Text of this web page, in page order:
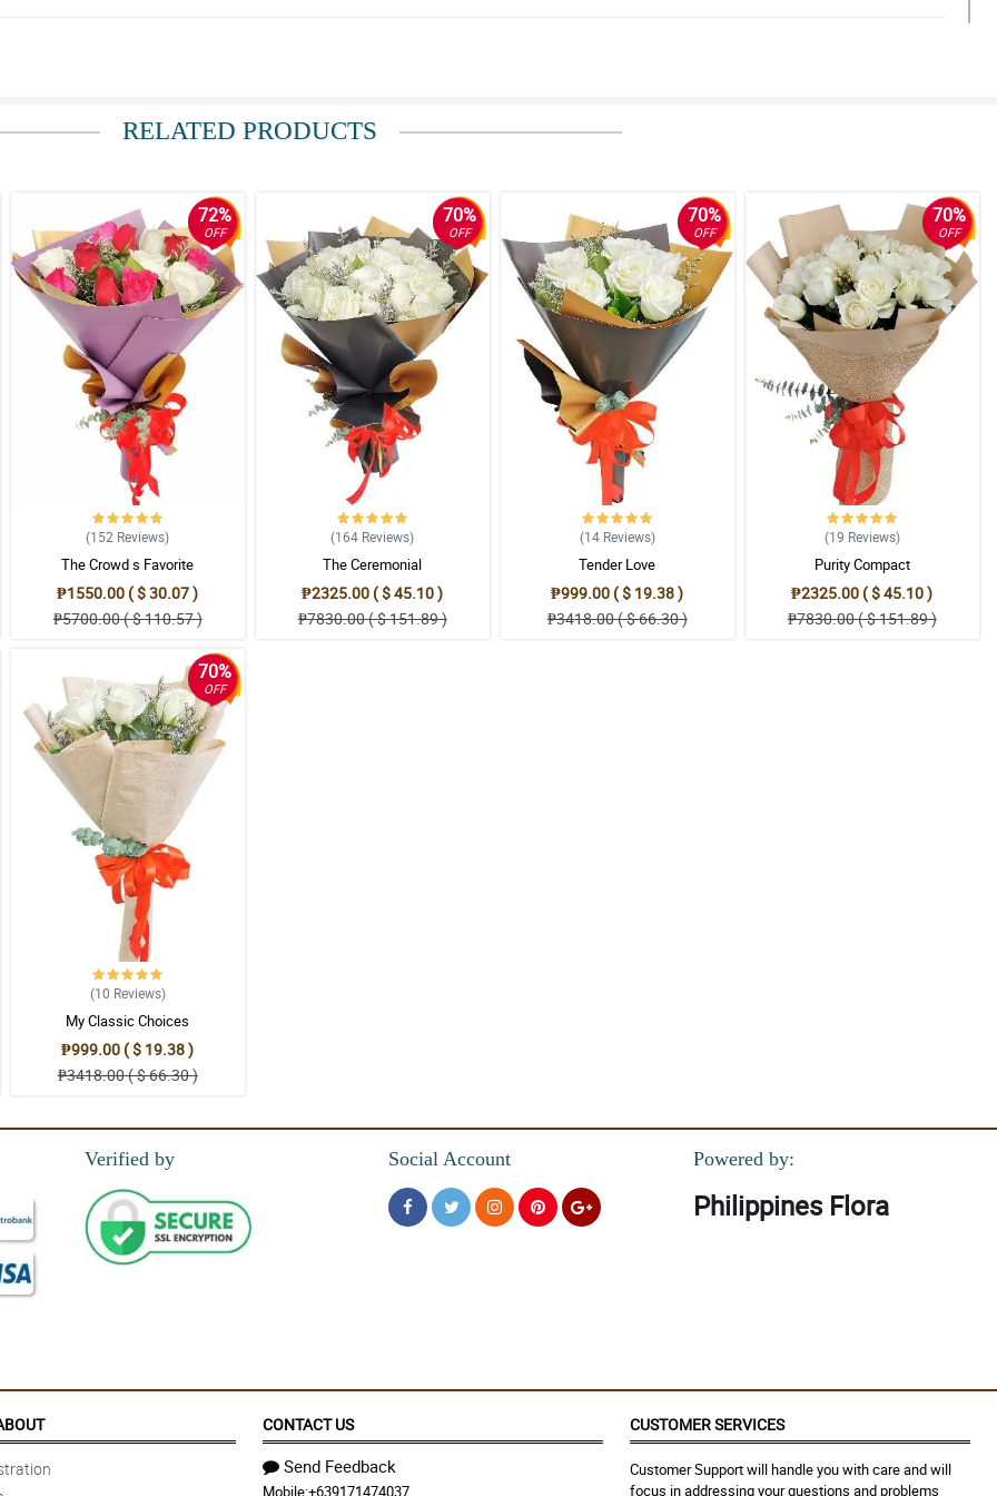
kasi sa altar eh.
beautiful. A delivery notification would have been appreciated.
RELATED PRODUCTS
72%
OFF
(152 Reviews)
The Crowd s Favorite
₱1550.00 ( $ 30.07 )
₱5700.00 ( $ 110.57 )
70%
OFF
(164 Reviews)
The Ceremonial
₱2325.00 ( $ 45.10 )
₱7830.00 ( $ 151.89 )
70%
OFF
(14 Reviews)
Tender Love
₱999.00 ( $ 19.38 )
₱3418.00 ( $ 66.30 )
70%
OFF
(19 Reviews)
Purity Compact
₱2325.00 ( $ 45.10 )
₱7830.00 ( $ 151.89 )
70%
OFF
(10 Reviews)
My Classic Choices
₱999.00 ( $ 19.38 )
₱3418.00 ( $ 66.30 )
Verified by Social Account Powered by:
Philippines Flora
CONTACT US
Send Feedback
CUSTOMER SERVICES
Customer Support will handle you with care and will
focus in addressing your questions and problems